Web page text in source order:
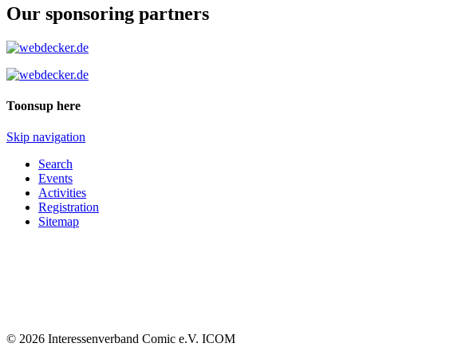
Our sponsoring partners
Toonsup here
Skip navigation
Search
Events
Activities
Registration
Sitemap
© 2026 Interessenverband Comic e.V. ICOM